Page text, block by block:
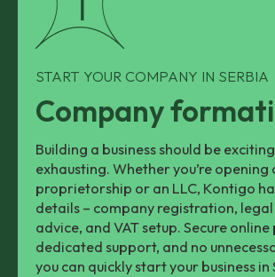
START YOUR COMPANY IN SERBIA
Company
Building a business should be
exhausting. Whether you’re opening
proprietorship or an LLC, Kontigo
details – company registration,
advice, and VAT setup. Secure online
dedicated support, and no
you can quickly start your business in